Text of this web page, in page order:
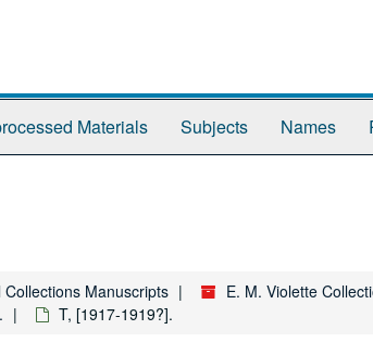
Materials Subjects Names
Manuscripts
E. M. Violette
T, [1917-1919?].